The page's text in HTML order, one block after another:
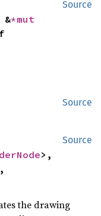
Source
Source
Source
>,
,
the drawing